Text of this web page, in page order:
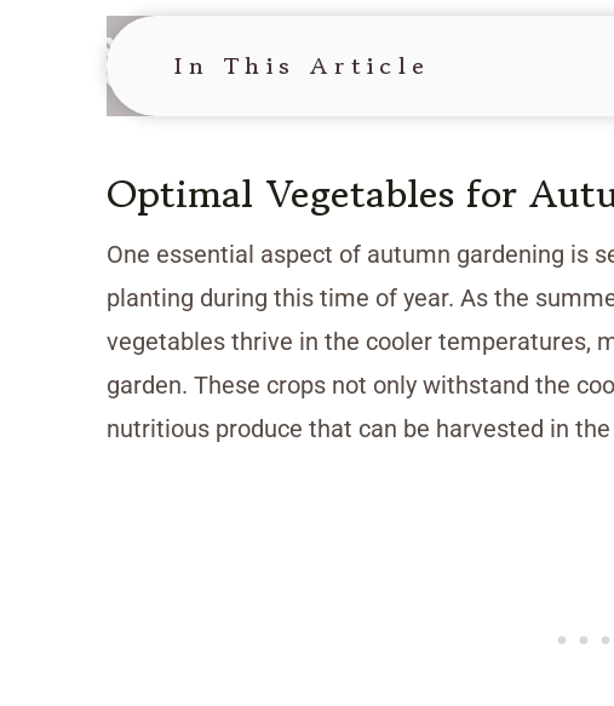
In This Article
Optimal Vegetables for
One essential aspect of autumn gardening is
planting during this time of year. As the
vegetables thrive in the cooler temperatures,
garden. These crops not only withstand the
nutritious produce that can be harvested in